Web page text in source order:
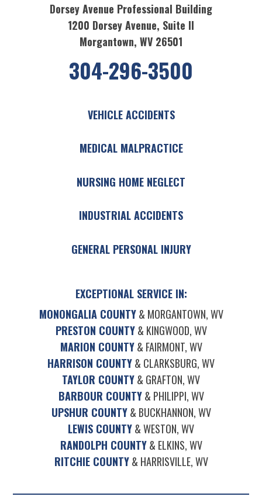
Dorsey Avenue Professional Building
1200 Dorsey Avenue, Suite II
Morgantown, WV 26501
304-296-3500
VEHICLE ACCIDENTS
MEDICAL MALPRACTICE
NURSING HOME NEGLECT
INDUSTRIAL ACCIDENTS
GENERAL PERSONAL INJURY
EXCEPTIONAL SERVICE IN:
MONONGALIA COUNTY& MORGANTOWN, WV
PRESTON COUNTY& KINGWOOD, WV
MARION COUNTY& FAIRMONT, WV
HARRISON COUNTY& CLARKSBURG, WV
TAYLOR COUNTY& GRAFTON, WV
BARBOUR COUNTY& PHILIPPI, WV
UPSHUR COUNTY& BUCKHANNON, WV
LEWIS COUNTY& WESTON, WV
RANDOLPH COUNTY& ELKINS, WV
RITCHIE COUNTY& HARRISVILLE, WV